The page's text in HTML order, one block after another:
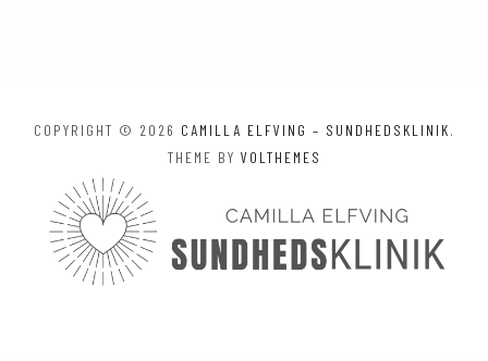
COPYRIGHT © 2026 CAMILLA ELFVING – SUNDHEDSKLINIK.
THEME BY VOLTHEMES